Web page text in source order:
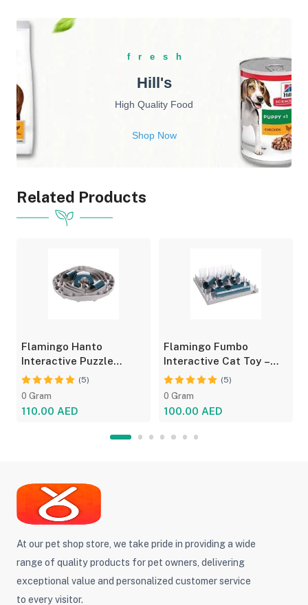
fresh
Hill's
High Quality Food
Shop Now
Related Products
Flamingo Hanto
Interactive Puzzle
Feeder for Cats - Fun
Toy
(5)
0 Gram
110.00 AED
Flamingo Fumbo
Interactive Cat Toy –
Grey/Blue, Treat Feeder
(5)
0 Gram
100.00 AED
At our pet shop store, we take pride in providing a wide
range of quality products for pet owners, delivering
exceptional value and personalized customer service
to every visitor.